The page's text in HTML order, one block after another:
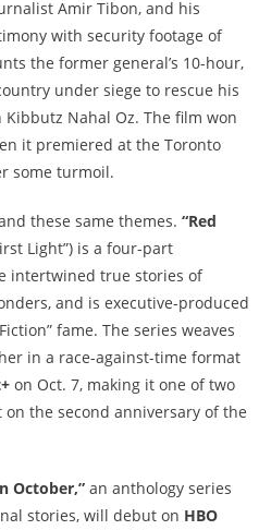
Amir Tibon, and his
with security footage of
the former general’s 10-hour,
under siege to rescue his
Nahal Oz. The film won
it premiered at the Toronto
some turmoil.
these same themes. “Red
Light”) is a four-part
intertwined true stories of
and is executive-produced
fame. The series weaves
in a race-against-time format
on Oct. 7, making it one of two
the second anniversary of the
October,”an anthology series
stories, will debut on HBO